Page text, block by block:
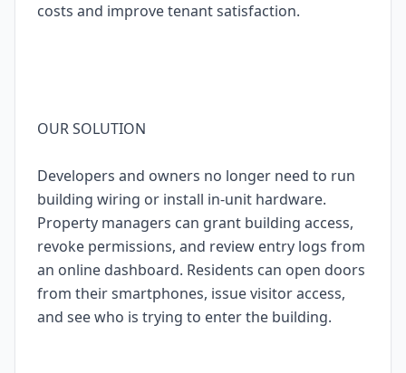
costs and improve tenant satisfaction.
OUR SOLUTION
Developers and owners no longer need to run
building wiring or install in-unit hardware.
Property managers can grant building access,
revoke permissions, and review entry logs from
an online dashboard. Residents can open doors
from their smartphones, issue visitor access,
and see who is trying to enter the building.